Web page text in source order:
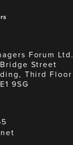
Forum Ltd.
Street
Third Floor
9SG